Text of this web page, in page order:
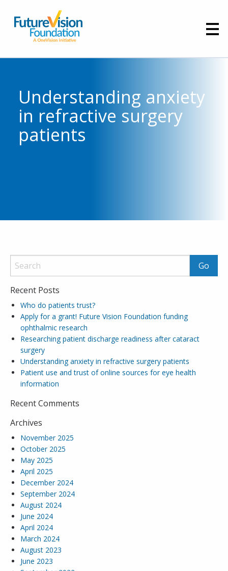
Understanding anxiety
in refractive surgery
patients
Recent Posts
Who do patients trust?
Apply for a grant! Future Vision Foundation funding
ophthalmic research
Researching patient discharge readiness after cataract
surgery
Understanding anxiety in refractive surgery patients
Patient use and trust of online sources for eye health
information
Recent Comments
Archives
November 2025
October 2025
May 2025
April 2025
December 2024
September 2024
August 2024
June 2024
April 2024
March 2024
August 2023
June 2023